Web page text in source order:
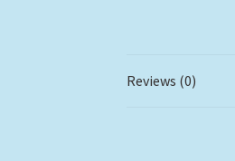
Reviews (0)